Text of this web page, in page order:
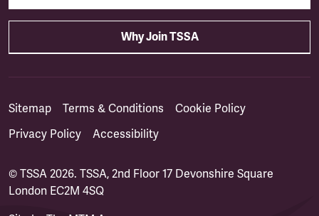
Why Join TSSA
Sitemap Terms & Conditions
Cookie Policy
Privacy Policy
Accessibility
© TSSA 2026. TSSA, 2nd Floor 17 Devonshire Square
London EC2M 4SQ